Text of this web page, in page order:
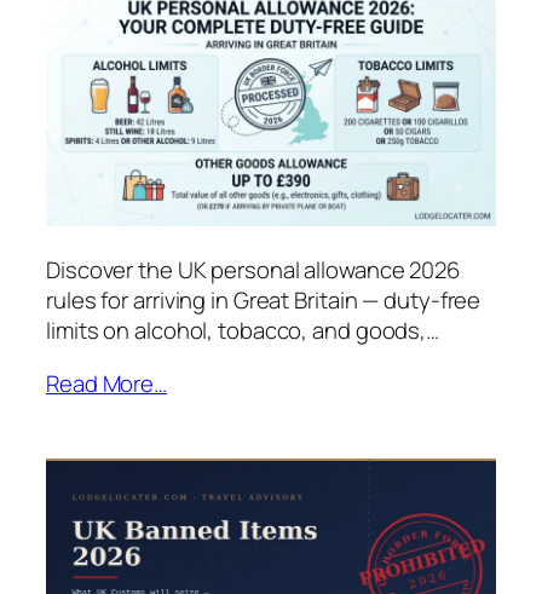
Discover the UK personal allowance 2026
rules for arriving in Great Britain — duty-free
limits on alcohol, tobacco, and goods,…
Read More…